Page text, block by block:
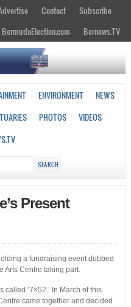
Contact
Subscribe
BermudaElection.com Bernews.TV
ENVIRONMENT
NEWS
PHOTOS
VIDEOS
Present
a fundraising event dubbed
Arts Centre taking part.
called ’7×52.’ In March of this
came together and decided